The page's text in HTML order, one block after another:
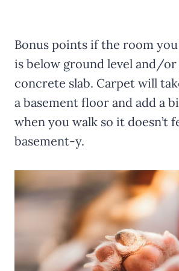
Bonus points if the room
is below ground level and/or
concrete slab. Carpet will
a basement floor and add a
when you walk so it doesn’t
basement-y.